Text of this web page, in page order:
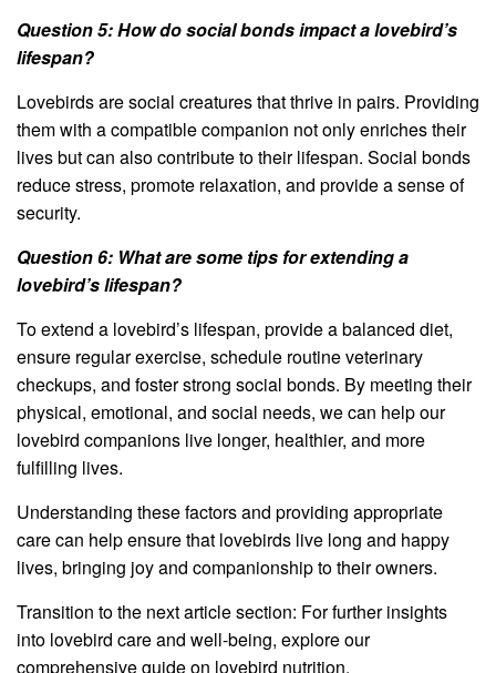
Question 5: How do social bonds impact a lovebird’s
lifespan?
Lovebirds are social creatures that thrive in pairs. Providing
them with a compatible companion not only enriches their
lives but can also contribute to their lifespan. Social bonds
reduce stress, promote relaxation, and provide a sense of
security.
Question 6: What are some tips for extending a
lovebird’s lifespan?
To extend a lovebird’s lifespan, provide a balanced diet,
ensure regular exercise, schedule routine veterinary
checkups, and foster strong social bonds. By meeting their
physical, emotional, and social needs, we can help our
lovebird companions live longer, healthier, and more
fulfilling lives.
Understanding these factors and providing appropriate
care can help ensure that lovebirds live long and happy
lives, bringing joy and companionship to their owners.
Transition to the next article section: For further insights
into lovebird care and well-being, explore our
comprehensive guide on lovebird nutrition.